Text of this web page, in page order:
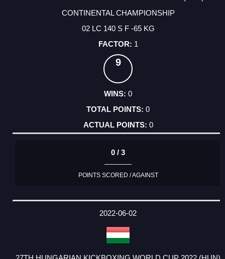
CONTINENTAL CHAMPIONSHIP
02 LC 140 S F -65 KG
1
9
0
0
0
0 / 3
POINTS SCORED / AGAINST
2022-06-02